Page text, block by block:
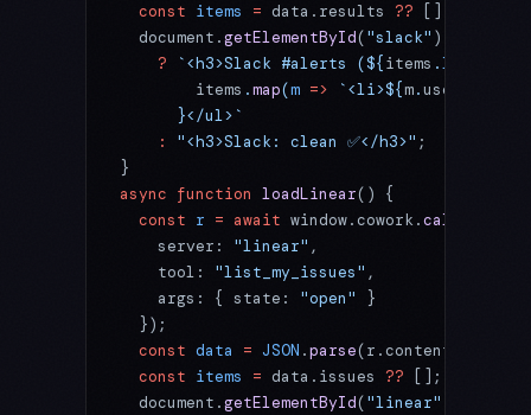
  const
items = data.results ?? [];
  document.
getElementById("slack"
    ?
`<h3>Slack #alerts (${items .length
        items
.map(m => `<li>${m.user
      }</ul>`
    :
"<h3>Slack: clean ✅</h3>" ;
}
async function loadLinear() {
  const
r = await window.cowork.callMcpTool
    server:
"linear" ,
    tool:
"list_my_issues" ,
    args: { state:
"open"
}
  });
  const
data = JSON .parse(r.content?.[
  const
items = data.issues ?? [];
  document.
getElementById("linear"